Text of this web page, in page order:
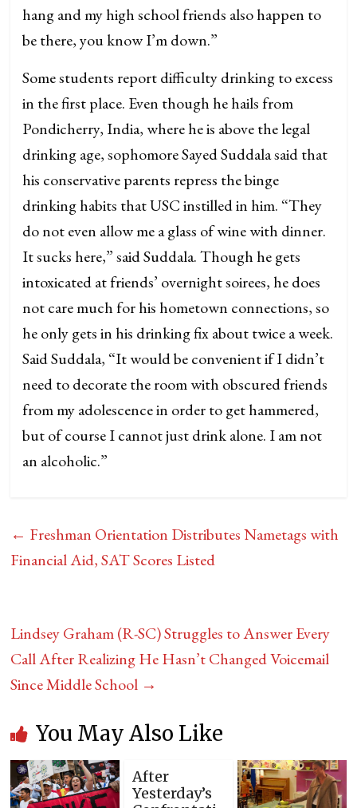
hang and my high school friends also happen to
be there, you know I’m down.”
Some students report difficulty drinking to excess
in the first place. Even though he hails from
Pondicherry, India, where he is above the legal
drinking age, sophomore Sayed Suddala said that
his conservative parents repress the binge
drinking habits that USC instilled in him. “They
do not even allow me a glass of wine with dinner.
It sucks here,” said Suddala. Though he gets
intoxicated at friends’ overnight soirees, he does
not care much for his hometown connections, so
he only gets in his drinking fix about twice a week.
Said Suddala, “It would be convenient if I didn’t
need to decorate the room with obscured friends
from my adolescence in order to get hammered,
but of course I cannot just drink alone. I am not
an alcoholic.”
← Freshman Orientation Distributes Nametags with
Financial Aid, SAT Scores Listed
Lindsey Graham (R-SC) Struggles to Answer Every
Call After Realizing He Hasn’t Changed Voicemail
Since Middle School →
You May Also Like
After
Yesterday’s